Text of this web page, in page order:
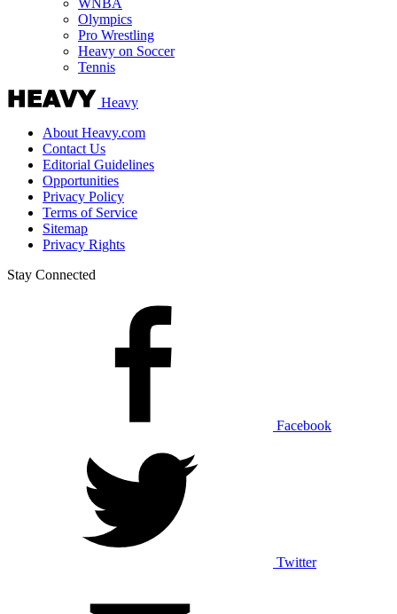
Olympics
Pro Wrestling
Heavy on Soccer
Tennis
Heavy
About Heavy.com
Contact Us
Editorial Guidelines
Opportunities
Privacy Policy
Terms of Service
Sitemap
Privacy Rights
Stay Connected
Facebook
Twitter